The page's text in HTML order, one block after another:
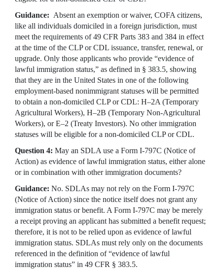
Guidance: Absent an exemption or waiver, COFA citizens,
like all individuals domiciled in a foreign jurisdiction, must
meet the requirements of 49 CFR Parts 383 and 384 in effect
at the time of the CLP or CDL issuance, transfer, renewal, or
upgrade. Only those applicants who provide “evidence of
lawful immigration status,” as defined in § 383.5, showing
that they are in the United States in one of the following
employment-based nonimmigrant statuses will be permitted
to obtain a non-domiciled CLP or CDL: H–2A (Temporary
Agricultural Workers), H–2B (Temporary Non-Agricultural
Workers), or E–2 (Treaty Investors). No other immigration
statuses will be eligible for a non-domiciled CLP or CDL.
Question 4: May an SDLA use a Form I-797C (Notice of
Action) as evidence of lawful immigration status, either alone
or in combination with other immigration documents?
Guidance: No. SDLAs may not rely on the Form I-797C
(Notice of Action) since the notice itself does not grant any
immigration status or benefit. A Form I-797C may be merely
a receipt proving an applicant has submitted a benefit request;
therefore, it is not to be relied upon as evidence of lawful
immigration status. SDLAs must rely only on the documents
referenced in the definition of “evidence of lawful
immigration status” in 49 CFR § 383.5.